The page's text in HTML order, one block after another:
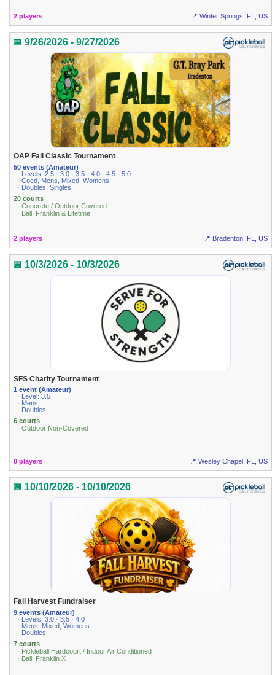
2 players 📍 Winter Springs, FL, US
📅 9/26/2026 - 9/27/2026
OAP Fall Classic Tournament
50 events (Amateur)
· Levels: 2.5 · 3.0 · 3.5 · 4.0 · 4.5 · 5.0
· Coed, Mens, Mixed, Womens
· Doubles, Singles
20 courts
· Concrete / Outdoor Covered
· Ball: Franklin & Lifetime
2 players 📍 Bradenton, FL, US
📅 10/3/2026 - 10/3/2026
SFS Charity Tournament
1 event (Amateur)
· Level: 3.5
· Mens
· Doubles
6 courts
· Outdoor Non-Covered
0 players 📍 Wesley Chapel, FL, US
📅 10/10/2026 - 10/10/2026
Fall Harvest Fundraiser
9 events (Amateur)
· Levels: 3.0 · 3.5 · 4.0
· Mens, Mixed, Womens
· Doubles
7 courts
· Pickleball Hardcourt / Indoor Air Conditioned
· Ball: Franklin X